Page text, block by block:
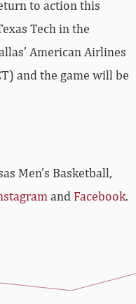
to action this
Tech in the
American Airlines
and the game will be
Men’s Basketball,
and Facebook.